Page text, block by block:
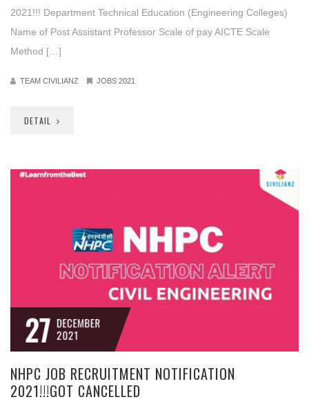
2021!!! Department Technical Education (Engineering Colleges)
Name of Post Assistant Professor Scale of pay AICTE Scale
Method […]
TEAM CIVILIANZ JOBS 2021
DETAIL
27 DECEMBER
2021
NHPC JOB RECRUITMENT NOTIFICATION
2021!!!GOT CANCELLED